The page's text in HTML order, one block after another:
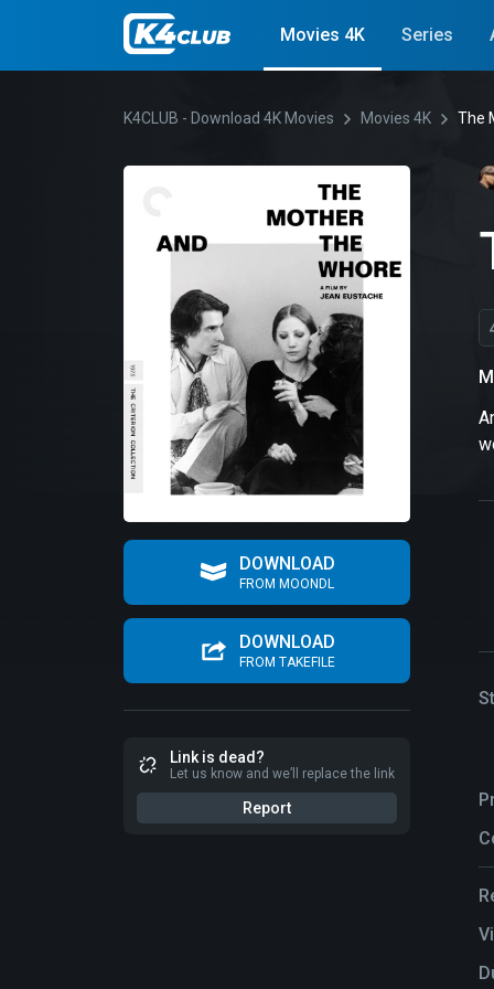
Movies 4K Series
K4CLUB - Download 4K Movies Movies 4K The
DOWNLOAD
FROM MOONDL
DOWNLOAD
FROM TAKEFILE
Link is dead?
Let us know and we’ll replace the link
Report